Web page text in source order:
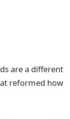
are a different
reformed how